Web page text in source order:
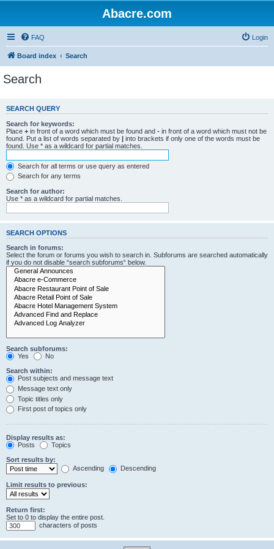
Abacre.com
FAQ Login
Board index Search
Search
SEARCH QUERY
Search for keywords:
Place + in front of a word which must be found and - in front of a word which must not be
found. Put a list of words separated by | into brackets if only one of the words must be
found. Use * as a wildcard for partial matches.
Search for all terms or use query as entered
Search for any terms
Search for author:
Use * as a wildcard for partial matches.
SEARCH OPTIONS
Search in forums:
Select the forum or forums you wish to search in. Subforums are searched automatically
if you do not disable “search subforums“ below.
Search subforums:
Yes
No
Search within:
Post subjects and message text
Message text only
Topic titles only
First post of topics only
Display results as:
Posts
Topics
Sort results by:
Ascending
Descending
Limit results to previous:
Return first:
Set to 0 to display the entire post.
characters of posts